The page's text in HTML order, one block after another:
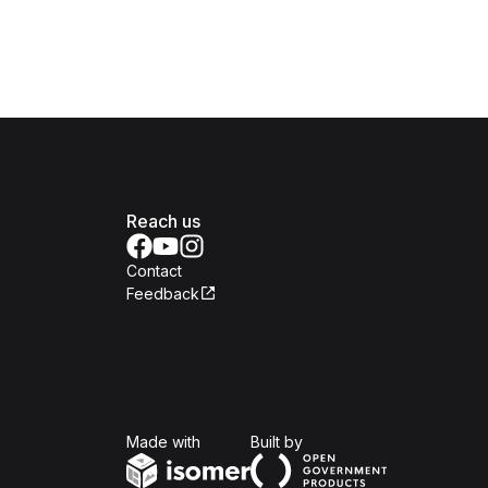
Reach us
Contact
Feedback
Made with Built byOpen Government